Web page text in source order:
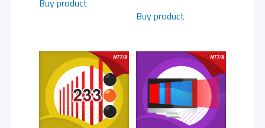
$723.00.
Buy product
was:
Buy product